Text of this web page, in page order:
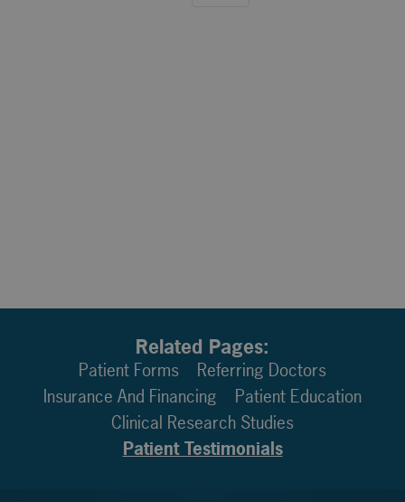
Related Pages:
Patient Forms
Referring Doctors
Insurance And Financing
Patient Education
Clinical Research Studies
Patient Testimonials